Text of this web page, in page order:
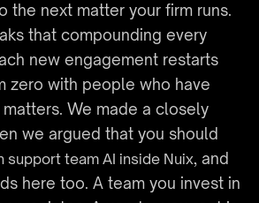
the next matter your firm runs.
that compounding every
new engagement restarts
zero with people who have
We made a closely
support team AI inside Nuix, and
here too. A team you invest in